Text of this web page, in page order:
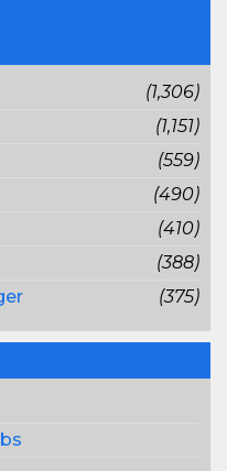
(1,306)
(1,151)
(559)
(490)
(410)
(388)
(375)